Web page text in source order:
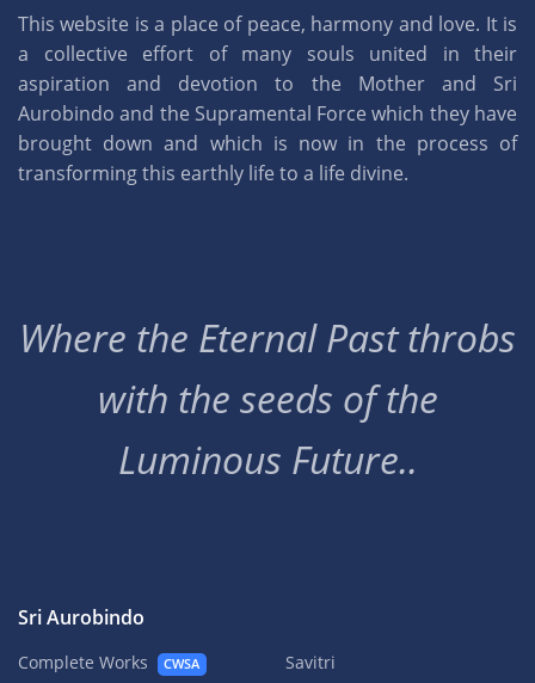
This website is a place of peace, harmony and love. It is
a collective effort of many souls united in their
aspiration and devotion to the Mother and Sri
Aurobindo and the Supramental Force which they have
brought down and which is now in the process of
transforming this earthly life to a life divine.
Where the Eternal Past throbs
with the seeds of the
Luminous Future..
Sri Aurobindo
Complete Works CWSA
Savitri